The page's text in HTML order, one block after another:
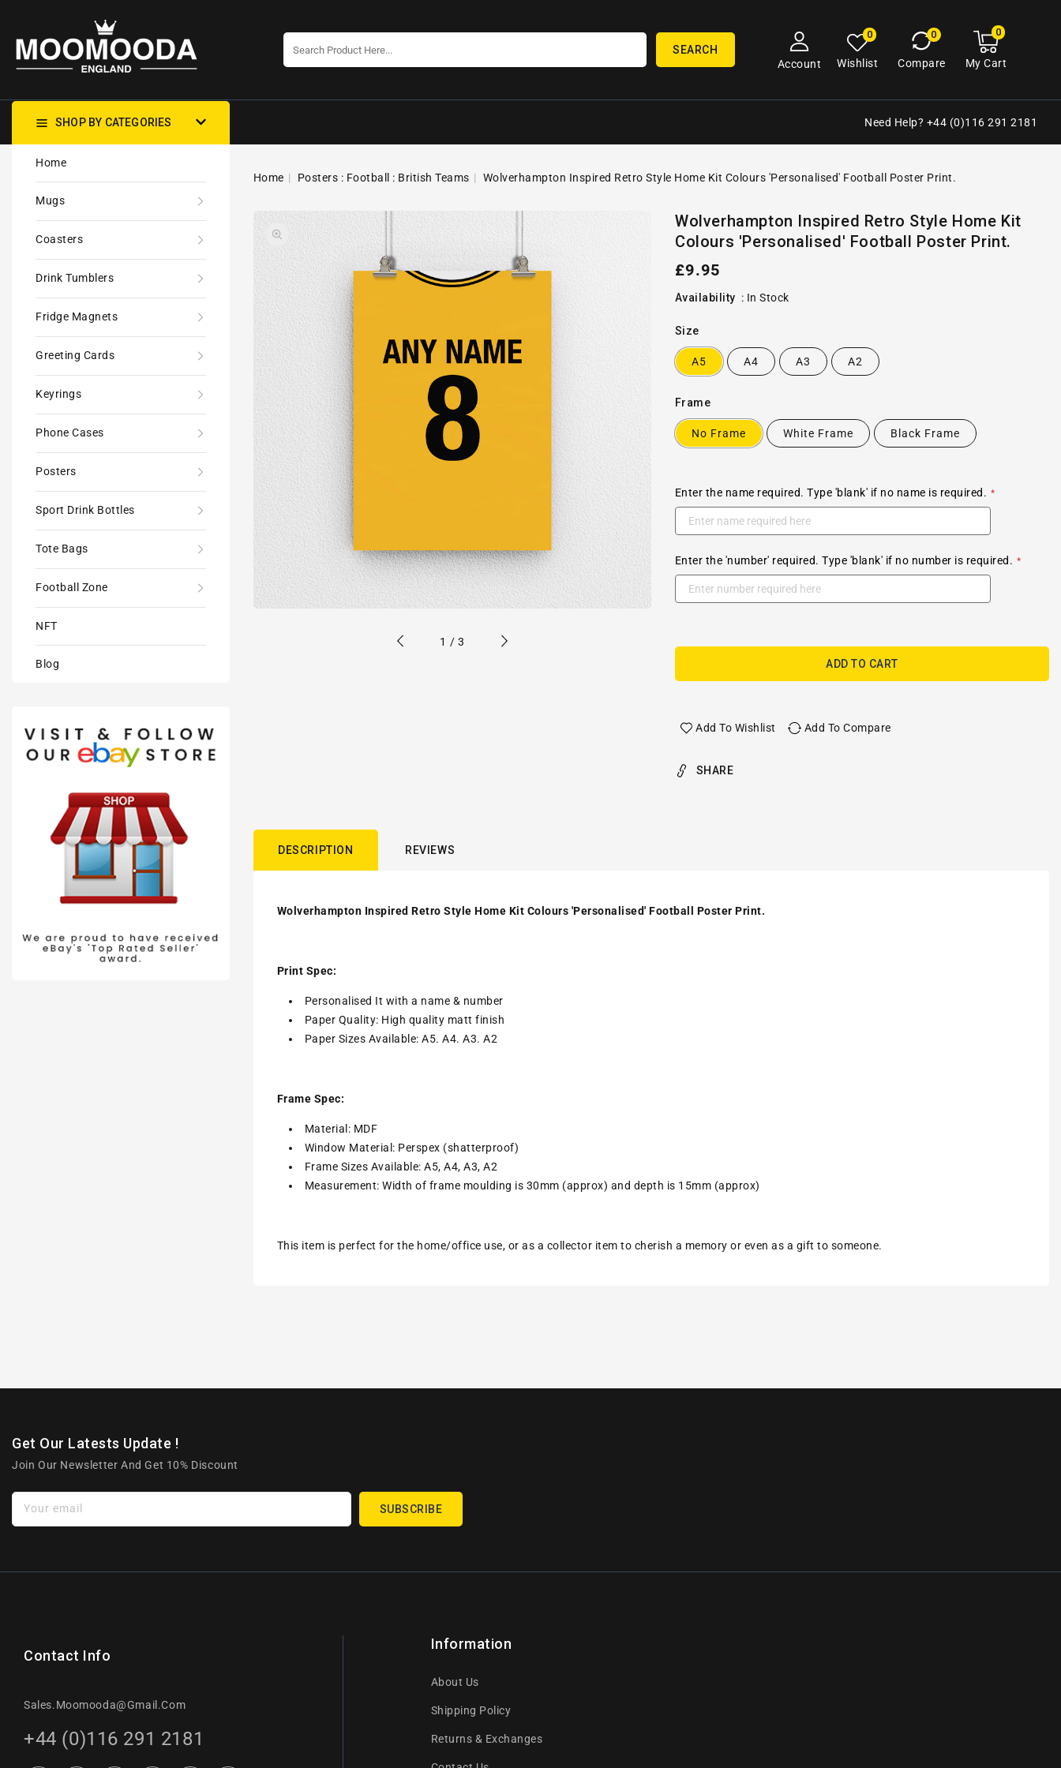
SEARCH
Account
Wishlist
0
Compare
0 My
cart
00
My Cart
Need Help? +44 (0)116 291 2181
SHOP BY CATEGORIES
Home
Mugs
Coasters
Drink Tumblers
Fridge Magnets
Greeting Cards
Keyrings
Phone Cases
Posters
Sport Drink Bottles
Tote Bags
Football Zone
NFT
Blog
Home Posters : Football : British Teams
Wolverhampton Inspired Retro Style Home Kit Colours 'Personalised' Football Poster Print.
INFORMATION
1
view
Open
media
2
1 /of
3
Wolverhampton Inspired Retro Style Home Kit
Colours 'Personalised' Football Poster Print.
Regular
price
£9.95
Availability : In Stock
Size
A5 A4 A3 A2
Frame
No Frame White Frame Black Frame
Enter the name required. Type 'blank' if no name is required.
Enter the 'number' required. Type 'blank' if no number is required.
ADD TO CART
Add To Wishlist Add To Compare
SHARE
DESCRIPTION REVIEWS
Wolverhampton Inspired Retro Style Home Kit Colours 'Personalised' Football Poster Print.
Print Spec:
Personalised It with a name & number
Paper Quality: High quality matt finish
Paper Sizes Available: A5. A4. A3. A2
Frame Spec:
Material: MDF
Window Material: Perspex (shatterproof)
Frame Sizes Available: A5, A4, A3, A2
Measurement: Width of frame moulding is 30mm (approx) and depth is 15mm (approx)
This item is perfect for the home/office use, or as a collector item to cherish a memory or even as a gift to someone.
Get Our Latests Update !
Join Our Newsletter And Get 10% Discount
Your email SUBSCRIBE
Contact Info
Sales.moomooda@gmail.com
+44 (0)116 291 2181
Information
About Us
Shipping Policy
Returns & Exchanges